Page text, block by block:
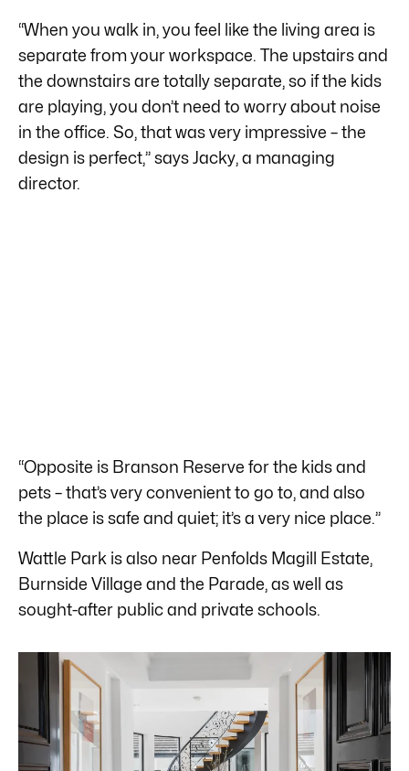
“When you walk in, you feel like the living area is
separate from your workspace. The upstairs and
the downstairs are totally separate, so if the kids
are playing, you don’t need to worry about noise
in the office. So, that was very impressive – the
design is perfect,” says Jacky, a managing
director.
“Opposite is Branson Reserve for the kids and
pets – that’s very convenient to go to, and also
the place is safe and quiet; it’s a very nice place.”
Wattle Park is also near Penfolds Magill Estate,
Burnside Village and the Parade, as well as
sought-after public and private schools.